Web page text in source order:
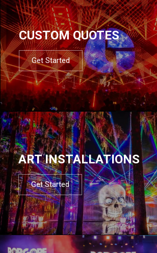
CUSTOM QUOTES
Get Started
ART INSTALLATIONS
Get Started